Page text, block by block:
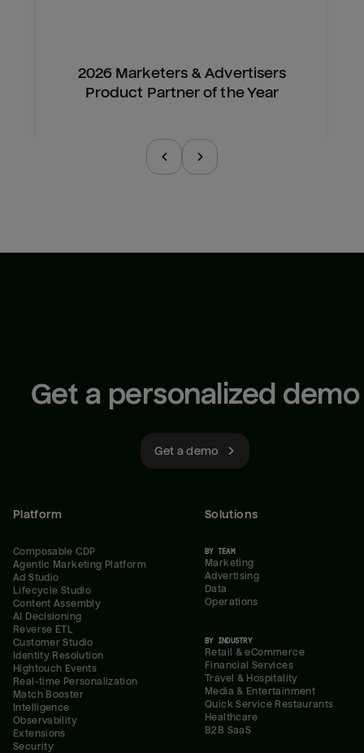
2026 Marketers & Advertisers
Product Partner of the Year
Get a personalized demo
Get a demo
Platform
Composable CDP
Agentic Marketing Platform
Ad Studio
Lifecycle Studio
Content Assembly
AI Decisioning
Reverse ETL
Customer Studio
Identity Resolution
Hightouch Events
Real-time Personalization
Match Booster
Intelligence
Observability
Extensions
Security
Solutions
BY TEAM
Marketing
Advertising
Data
Operations
BY INDUSTRY
Retail & eCommerce
Financial Services
Travel & Hospitality
Media & Entertainment
Quick Service Restaurants
Healthcare
B2B SaaS